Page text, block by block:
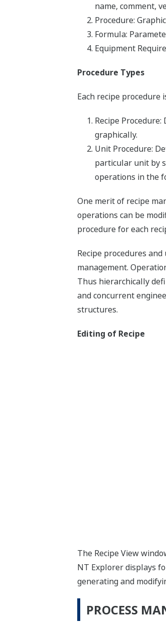
name, comment,
Procedure:
Formula:
Equipment
Procedure Types
Each recipe procedure
Recipe
graphically.
Unit Procedure:
particular unit by
operations in the
One merit of recipe
operations can be
procedure for each
Recipe procedures
management.
Thus hierarchically
and concurrent
structures.
Editing of Recipe
The Recipe View
NT Explorer displays
generating and
PROCESS